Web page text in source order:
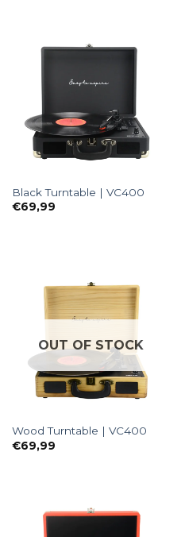
Black Turntable | VC400
€69,99
OUT OF STOCK
Wood Turntable | VC400
€69,99